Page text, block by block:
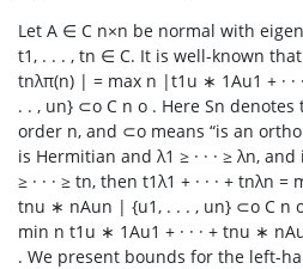
Let A ∈ C n×n be normal with
t1, . . . , tn ∈ C. It is well-known that
tnλπ(n) | = max n |t1u ∗ 1Au1 +
. . , un} ⊂o C n o . Here Sn
order n, and ⊂o means “is an
is Hermitian and λ1 ≥ · · · ≥ λn,
≥ · · · ≥ tn, then t1λ1 + · · · + tnλn
tnu ∗ nAun | {u1, . . . , un} ⊂o C n o
min n t1u ∗ 1Au1 + · · · + tnu ∗
. We present bounds for the left-